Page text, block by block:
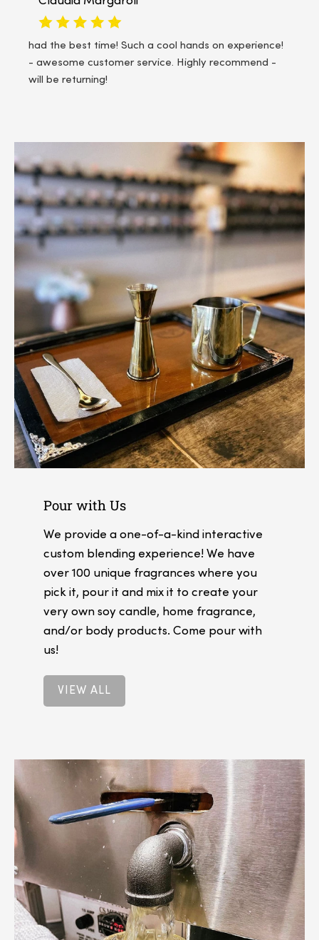
We had a mother/daughter outing and it was so fun!
The staff was friendly and helpful. Definitely
recommend!
Pour with Us
We provide a one-of-a-kind interactive
custom blending experience! We have
over 100 unique fragrances where you
pick it, pour it and mix it to create your
very own soy candle, home fragrance,
and/or body products. Come pour with
us!
VIEW ALL